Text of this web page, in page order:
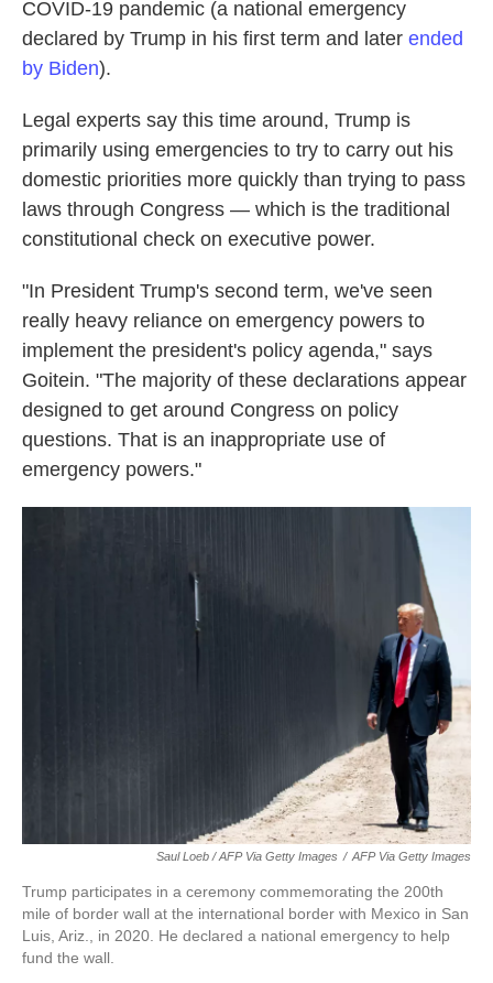
COVID-19 pandemic (a national emergency
declared by Trump in his first term and later ended
by Biden).
Legal experts say this time around, Trump is
primarily using emergencies to try to carry out his
domestic priorities more quickly than trying to pass
laws through Congress — which is the traditional
constitutional check on executive power.
"In President Trump's second term, we've seen
really heavy reliance on emergency powers to
implement the president's policy agenda," says
Goitein. "The majority of these declarations appear
designed to get around Congress on policy
questions. That is an inappropriate use of
emergency powers."
Saul Loeb / AFP Via Getty Images / AFP Via Getty Images
Trump participates in a ceremony commemorating the 200th
mile of border wall at the international border with Mexico in San
Luis, Ariz., in 2020. He declared a national emergency to help
fund the wall.